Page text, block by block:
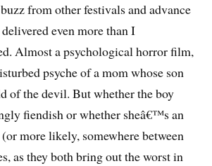
from other festivals and advance
even more than I
Almost a psychological horror film,
psyche of a mom whose son
of the devil. But whether the boy
fiendish or whether sheâ€™s an
more likely, somewhere between
as they both bring out the worst in